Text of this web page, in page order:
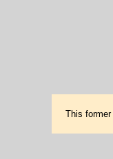
This former